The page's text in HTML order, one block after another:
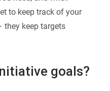
to keep track of your
they keep targets
goals?